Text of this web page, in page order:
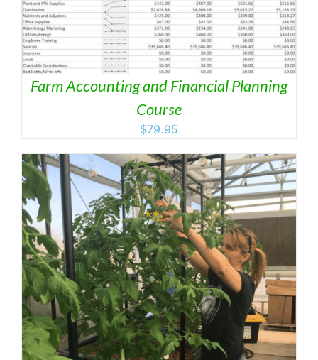
Farm Accounting and Financial Planning
Course
$79.95